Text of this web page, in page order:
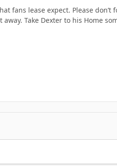
fans lease expect. Please don’t
Take Dexter to his Home